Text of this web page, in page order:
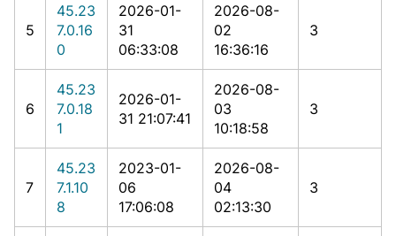
5
45.23
7.0.16
0
2026-01-
31
06:33:08
2026-08-
02
16:36:16
3
6
45.23
7.0.18
1
2026-01-
31 21:07:41
2026-08-
03
10:18:58
3
7
45.23
7.1.10
8
2023-01-
06
17:06:08
2026-08-
04
02:13:30
3